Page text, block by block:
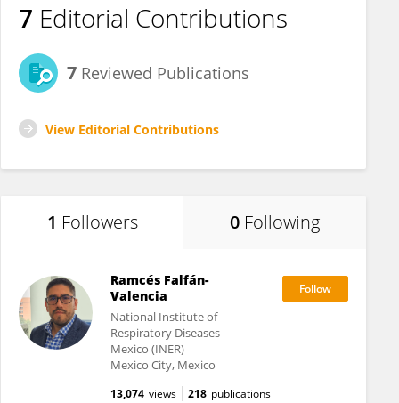
7 Editorial Contributions
7 Reviewed Publications
View Editorial Contributions
1 Followers 0 Following
Ramcés Falfán-
Valencia
National Institute of
Respiratory Diseases-
Mexico (INER)
Mexico City, Mexico
13,074 views 218 publications